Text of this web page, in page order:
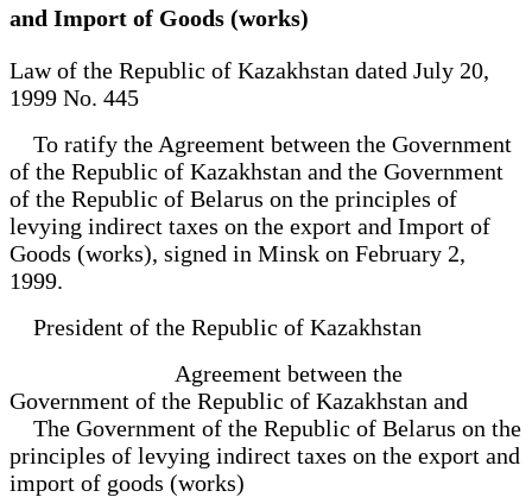
and Import of Goods (works)
Law of the Republic of Kazakhstan dated July 20,
1999 No. 445
To ratify the Agreement between the Government
of the Republic of Kazakhstan and the Government
of the Republic of Belarus on the principles of
levying indirect taxes on the export and Import of
Goods (works), signed in Minsk on February 2,
1999.
President of the Republic of Kazakhstan
Agreement between the
Government of the Republic of Kazakhstan and
The Government of the Republic of Belarus on the
principles of levying indirect taxes on the export and
import of goods (works)